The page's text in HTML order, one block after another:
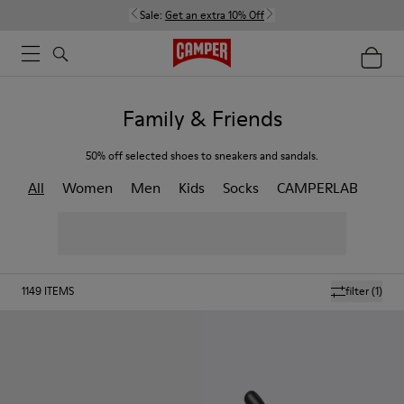
Sale: Get an extra 10% Off
Family & Friends
50% off selected shoes to sneakers and sandals.
All Women Men Kids Socks CAMPERLAB
filter(1)
1149 ITEMS